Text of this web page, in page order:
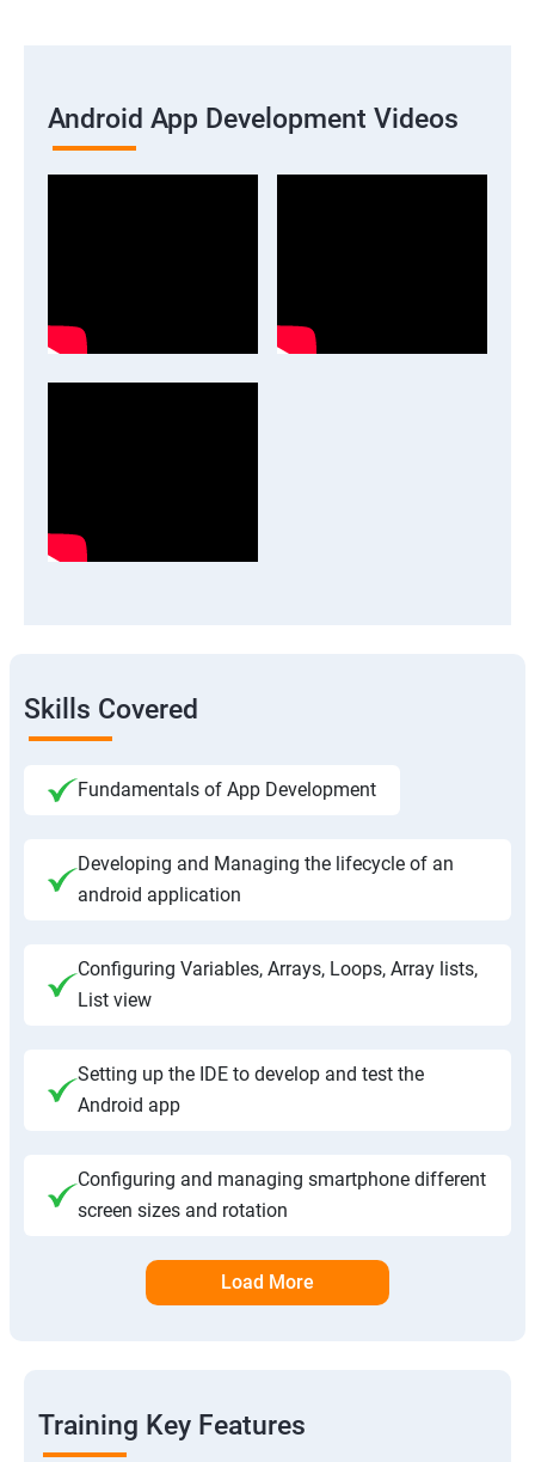
Android App Development Videos
Skills Covered
Fundamentals of App Development
Developing and Managing the lifecycle of an
android application
Configuring Variables, Arrays, Loops, Array lists,
List view
Setting up the IDE to develop and test the
Android app
Configuring and managing smartphone different
screen sizes and rotation
Load More
Training Key Features